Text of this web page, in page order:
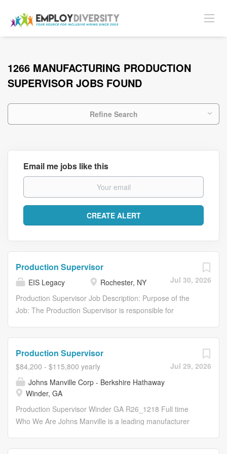
1266 MANUFACTURING PRODUCTION
SUPERVISOR JOBS FOUND
Refine Search
Email me jobs like this
Jul 30, 2026
Production Supervisor
EIS Legacy
Rochester, NY
Production Supervisor Job Description: Purpose of the
Job: The Production Supervisor is responsible for
operational efficiency, promotes team motivation, and
drives continuous improvement. Essential Duties,
Responsibilities, and Accountabilities (Include the
following; however, other duties may apply.) Manage staff
to ensure productivity and alignment with client
satisfaction goals. Adapt quickly and make decisions to
Jul 29, 2026
Production Supervisor
$84,200 - $115,800 yearly
Johns Manville Corp - Berkshire Hathaway
Winder, GA
Production Supervisor Winder GA R26_1218 Full time
Who We Are Johns Manville is a leading manufacturer